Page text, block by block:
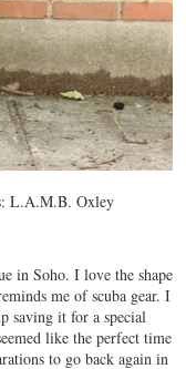
L.A.M.B. Oxley
in Soho. I love the shape
me of scuba gear. I
saving it for a special
like the perfect time
to go back again in